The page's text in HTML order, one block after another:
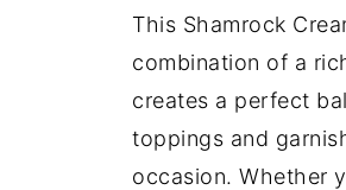
This Shamrock
combination of a
creates a perfect
toppings and
occasion. Whether